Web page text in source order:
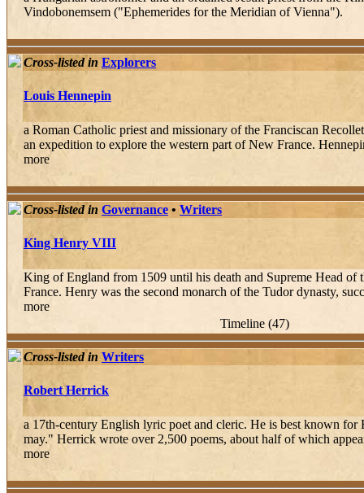
Vindobonemsem ("Ephemerides for the Meridian of Vienna").
Cross-listed in Explorers
Louis Hennepin
a Roman Catholic priest and missionary of the Franciscan
an expedition to explore the western part of New France.
more
Cross-listed in Governance • Writers
King Henry VIII
King of England from 1509 until his death and Supreme Head
France. Henry was the second monarch of the Tudor dynasty,
more
Timeline (47)
Cross-listed in Writers
Robert Herrick
a 17th-century English lyric poet and cleric. He is best known
may." Herrick wrote over 2,500 poems, about half of which
more